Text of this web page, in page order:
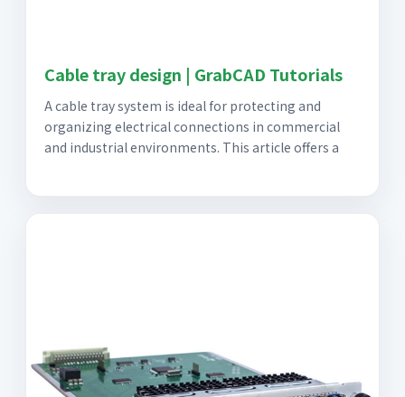
Cable tray design | GrabCAD Tutorials
A cable tray system is ideal for protecting and
organizing electrical connections in commercial
and industrial environments. This article offers a